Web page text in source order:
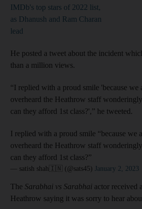
IMDb's top stars of 2022 list,
as Dhanush and Ram Charan
lead
He posted a tweet about the incident
than a million views.
“I replied with a proud smile 'because we
overheard the Heathrow staff
can they afford 1st class?',” he tweeted.
I replied with a proud smile “because we
overheard the Heathrow staff
can they afford 1st class?”
— satish shah🇮🇳 (@sats45) January 2, 2023
The Sarabhai vs Sarabhai actor received
Heathrow saying it was sorry to hear